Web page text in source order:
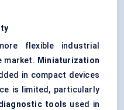
flexible industrial
market. Miniaturization
in compact devices
is limited, particularly
tools used in